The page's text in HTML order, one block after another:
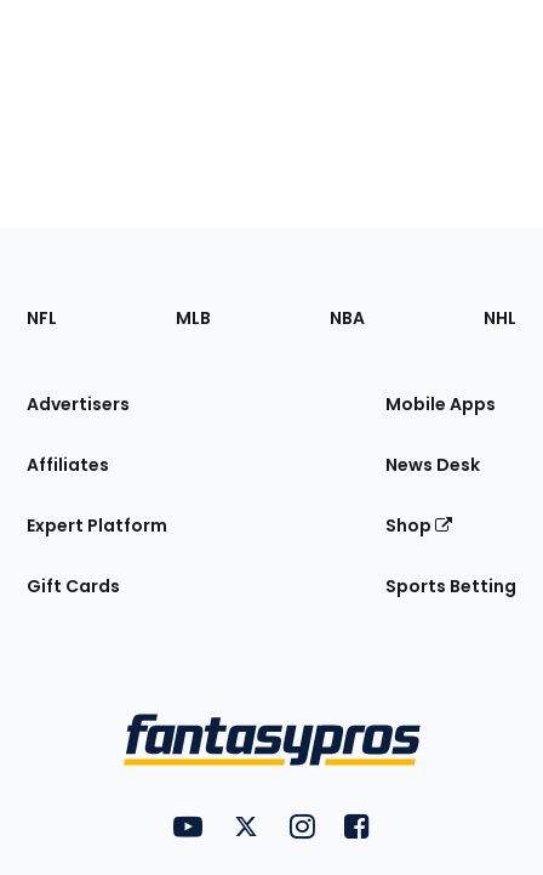
Footer
Sections
Site
NFL MLB NBA NHL
Advertisers
Affiliates
Expert Platform
Gift Cards
Mobile Apps
News Desk
Shop
Sports Betting
FantasyPros on YouTube
FantasyPros on Twitter
FantasyPros on Instagram
FantasyPros on